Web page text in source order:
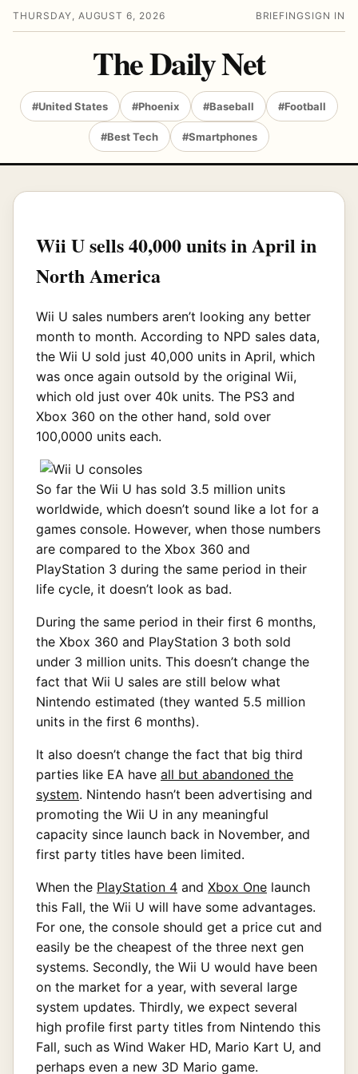
THURSDAY, AUGUST 6, 2026 BRIEFING SIGN IN
The Daily Net
#United States #Phoenix #Baseball #Football
#Best Tech #Smartphones
Wii U sells 40,000 units in April in
North America
Wii U sales numbers aren’t looking any better
month to month. According to NPD sales data,
the Wii U sold just 40,000 units in April, which
was once again outsold by the original Wii,
which old just over 40k units. The PS3 and
Xbox 360 on the other hand, sold over
100,0000 units each.
So far the Wii U has sold 3.5 million units
worldwide, which doesn’t sound like a lot for a
games console. However, when those numbers
are compared to the Xbox 360 and
PlayStation 3 during the same period in their
life cycle, it doesn’t look as bad.
During the same period in their first 6 months,
the Xbox 360 and PlayStation 3 both sold
under 3 million units. This doesn’t change the
fact that Wii U sales are still below what
Nintendo estimated (they wanted 5.5 million
units in the first 6 months).
It also doesn’t change the fact that big third
parties like EA have all but abandoned the
system. Nintendo hasn’t been advertising and
promoting the Wii U in any meaningful
capacity since launch back in November, and
first party titles have been limited.
When the PlayStation 4 and Xbox One launch
this Fall, the Wii U will have some advantages.
For one, the console should get a price cut and
easily be the cheapest of the three next gen
systems. Secondly, the Wii U would have been
on the market for a year, with several large
system updates. Thirdly, we expect several
high profile first party titles from Nintendo this
Fall, such as Wind Waker HD, Mario Kart U, and
perhaps even a new 3D Mario game.